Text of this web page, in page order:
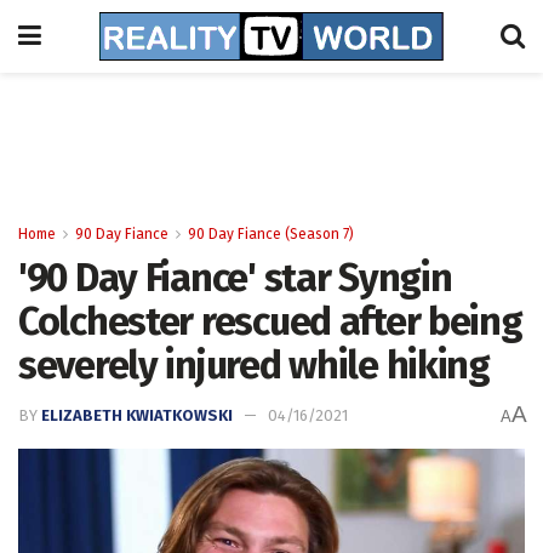
Home 90 Day Fiance 90 Day Fiance (Season 7)
'90 Day Fiance' star Syngin
Colchester rescued after being
severely injured while hiking
BY ELIZABETH KWIATKOWSKI 04/16/2021 AA